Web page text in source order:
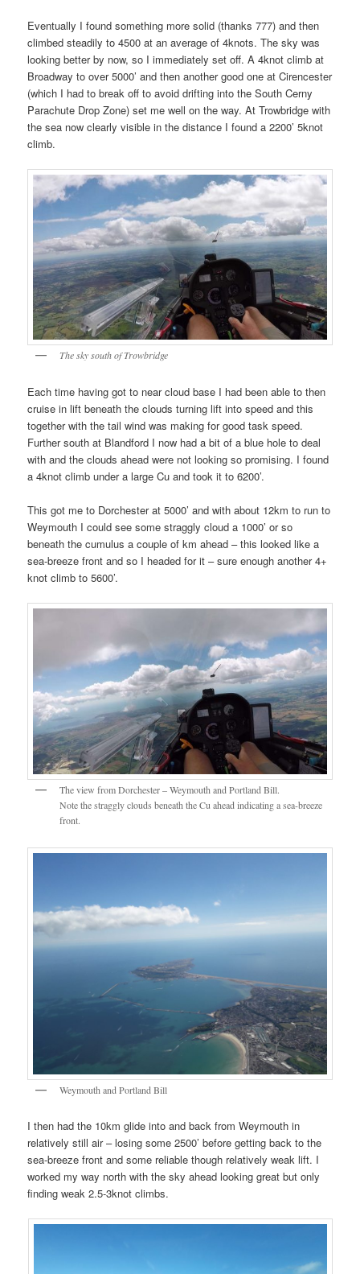
Eventually I found something more solid (thanks 777) and then
climbed steadily to 4500 at an average of 4knots. The sky was
looking better by now, so I immediately set off. A 4knot climb at
Broadway to over 5000’ and then another good one at Cirencester
(which I had to break off to avoid drifting into the South Cerny
Parachute Drop Zone) set me well on the way. At Trowbridge with
the sea now clearly visible in the distance I found a 2200’ 5knot
climb.
The sky south of Trowbridge
Each time having got to near cloud base I had been able to then
cruise in lift beneath the clouds turning lift into speed and this
together with the tail wind was making for good task speed.
Further south at Blandford I now had a bit of a blue hole to deal
with and the clouds ahead were not looking so promising. I found
a 4knot climb under a large Cu and took it to 6200’.
This got me to Dorchester at 5000’ and with about 12km to run to
Weymouth I could see some straggly cloud a 1000’ or so
beneath the cumulus a couple of km ahead – this looked like a
sea-breeze front and so I headed for it – sure enough another 4+
knot climb to 5600’.
The view from Dorchester – Weymouth and Portland Bill.
Note the straggly clouds beneath the Cu ahead indicating a sea-breeze
front.
Weymouth and Portland Bill
I then had the 10km glide into and back from Weymouth in
relatively still air – losing some 2500’ before getting back to the
sea-breeze front and some reliable though relatively weak lift. I
worked my way north with the sky ahead looking great but only
finding weak 2.5-3knot climbs.